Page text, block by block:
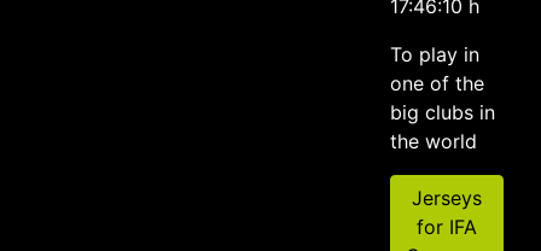
17:46:10 h
To play in
one of the
big clubs in
the world
Jerseys
for IFA